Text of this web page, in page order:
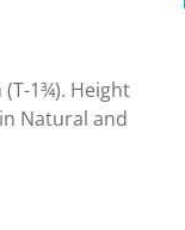
(T-1¾). Height
Natural and